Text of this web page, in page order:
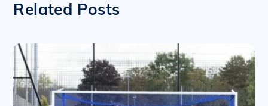
Related Posts